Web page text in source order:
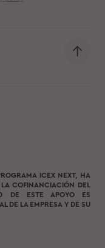
ICEX NEXT, HA
COFINANCIACIÓN DEL
DE ESTE APOYO ES
DE LA EMPRESA Y DE SU